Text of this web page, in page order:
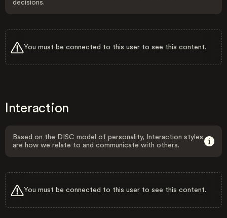
decisions.
You must be connected to this user to see this content.
Interaction
Based on the DISC model of personality, Interaction styles
are how we relate to and communicate with others.
You must be connected to this user to see this content.